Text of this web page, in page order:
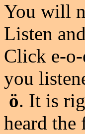
You will
Listen
Click e-
you
ö. It is
heard